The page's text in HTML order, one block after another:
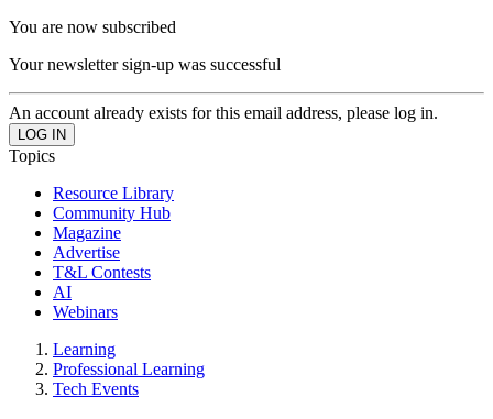
You are now subscribed
Your newsletter sign-up was successful
An account already exists for this email address, please log in.
Topics
Resource Library
Community Hub
Magazine
Advertise
T&L Contests
AI
Webinars
Learning
Professional Learning
Tech Events